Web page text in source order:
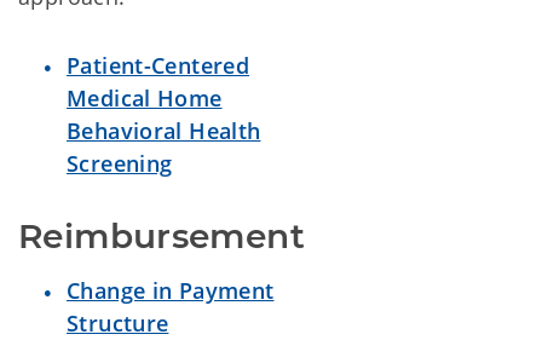
Patient-Centered
Medical Home
Behavioral Health
Screening
Reimbursement
Change in Payment
Structure